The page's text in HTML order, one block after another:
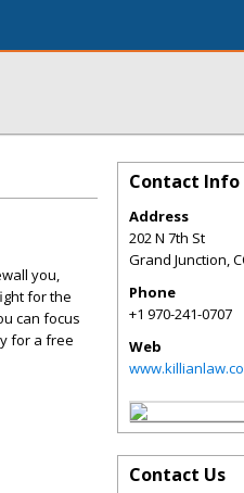
you,
for the
can focus
for a free
Contact Info
Address
202 N 7th St
Grand Junction,
Phone
+1 970-241-0707
Web
Contact Us